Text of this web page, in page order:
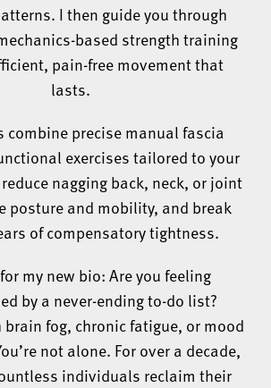
I then guide you through
based strength training
pain-free movement that
lasts.
combine precise manual fascia
exercises tailored to your
nagging back, neck, or joint
posture and mobility, and break
of compensatory tightness.
for my new bio: Are you feeling
by a never-ending to-do list?
fog, chronic fatigue, or mood
not alone. For over a decade,
individuals reclaim their